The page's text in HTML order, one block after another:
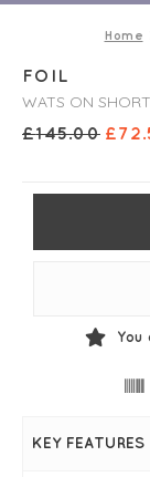
Home
FOIL
WATS ON
£145.00 £
You
KEY FEATURES